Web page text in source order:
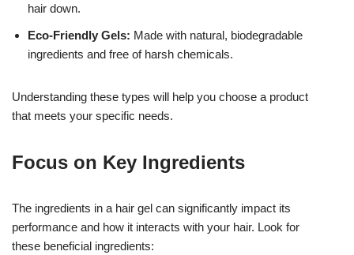
hair down.
Eco-Friendly Gels: Made with natural, biodegradable
ingredients and free of harsh chemicals.
Understanding these types will help you choose a product
that meets your specific needs.
Focus on Key Ingredients
The ingredients in a hair gel can significantly impact its
performance and how it interacts with your hair. Look for
these beneficial ingredients: